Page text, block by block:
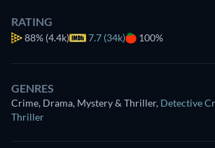
RATING
88% (4.4k) 7.7 (34k) 100%
GENRES
Crime, Drama, Mystery & Thriller, Detective
Thriller